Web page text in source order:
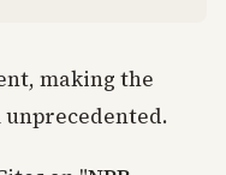
making the